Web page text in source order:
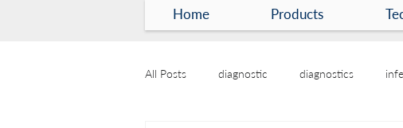
Home Products
All Posts diagnostic diagnostics